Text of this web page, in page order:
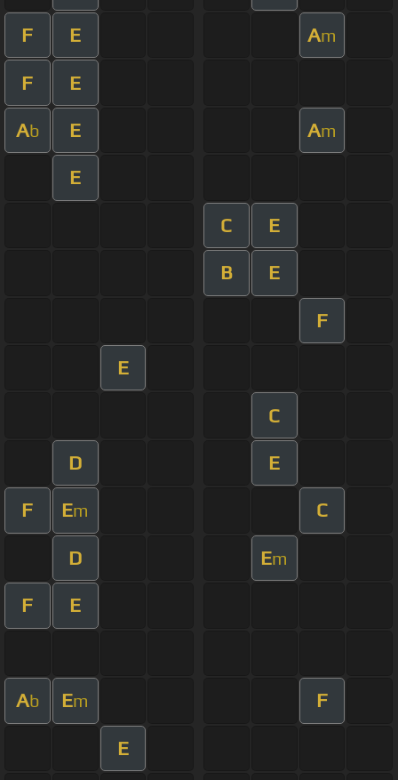
F E Am
F E
Ab E Am
E
C E
B E
F
E
C
D E
F Em C
D Em
F E
Ab Em F
E